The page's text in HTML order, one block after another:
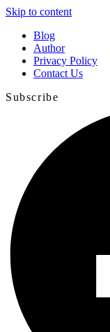
Skip to content
Blog
Author
Privacy Policy
Contact Us
Subscribe